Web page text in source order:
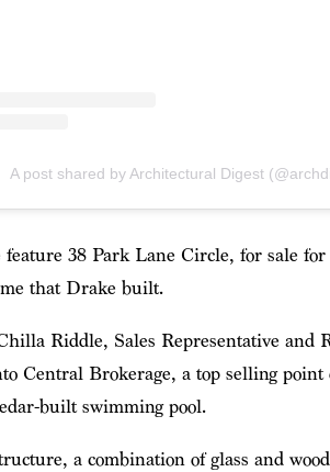
A post shared by Architectural Digest
feature 38 Park Lane Circle, for sale
that Drake built.
Riddle, Sales Representative and
Central Brokerage, a top selling
built swimming pool.
a combination of glass and